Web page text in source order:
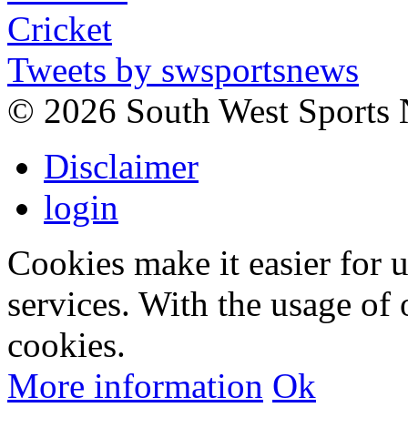
Tweets by swsportsnews
© 2026 South West Sports
Disclaimer
login
Cookies make it easier for
services. With the usage
cookies.
More information Ok